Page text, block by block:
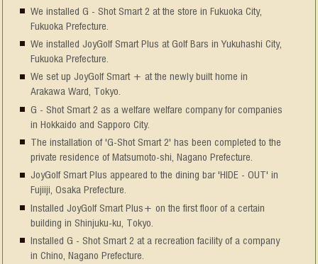
We installed G - Shot Smart 2 at the store in Fukuoka City,
Fukuoka Prefecture.
We installed JoyGolf Smart Plus at Golf Bars in Yukuhashi City,
Fukuoka Prefecture.
We set up JoyGolf Smart + at the newly built home in
Arakawa Ward, Tokyo.
G - Shot Smart 2 as a welfare welfare company for companies
in Hokkaido and Sapporo City.
The installation of 'G-Shot Smart 2' has been completed to the
private residence of Matsumoto-shi, Nagano Prefecture.
JoyGolf Smart Plus appeared to the dining bar 'HIDE - OUT' in
Fujiiji, Osaka Prefecture.
Installed JoyGolf Smart Plus+ on the first floor of a certain
building in Shinjuku-ku, Tokyo.
Installed G - Shot Smart 2 at a recreation facility of a company
in Chino, Nagano Prefecture.